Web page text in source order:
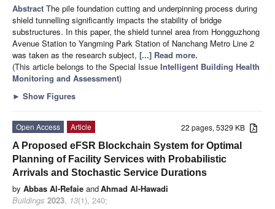
Abstract The pile foundation cutting and underpinning process during
shield tunnelling significantly impacts the stability of bridge
substructures. In this paper, the shield tunnel area from Hongguzhong
Avenue Station to Yangming Park Station of Nanchang Metro Line 2
was taken as the research subject, [...] Read more.
(This article belongs to the Special Issue Intelligent Building Health
Monitoring and Assessment)
► Show Figures
22 pages, 5329 KB
Open Access
Article
A Proposed eFSR Blockchain System for Optimal
Planning of Facility Services with Probabilistic
Arrivals and Stochastic Service Durations
by Abbas Al-Refaie andAhmad Al-Hawadi
Buildings 2023, 13(1), 240;